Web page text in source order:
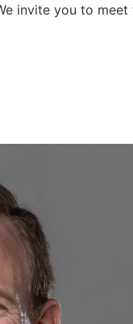
invite you to meet